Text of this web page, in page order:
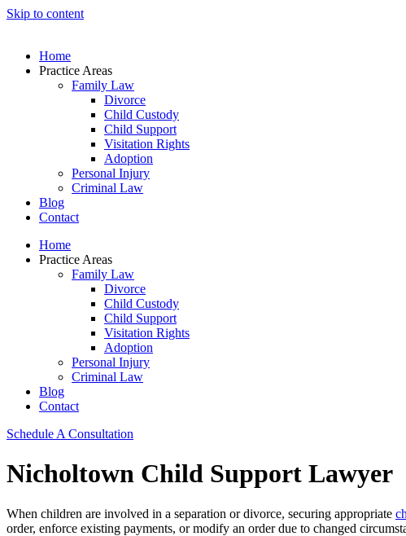
Skip to content
Home
Practice Areas
Family Law
Divorce
Child Custody
Child Support
Visitation Rights
Adoption
Personal Injury
Criminal Law
Blog
Contact
Home
Practice Areas
Family Law
Divorce
Child Custody
Child Support
Visitation Rights
Adoption
Personal Injury
Criminal Law
Blog
Contact
Schedule A Consultation
Nicholtown Child Support Lawyer
When children are involved in a separation or divorce, securing appropriate
order, enforce existing payments, or modify an order due to changed